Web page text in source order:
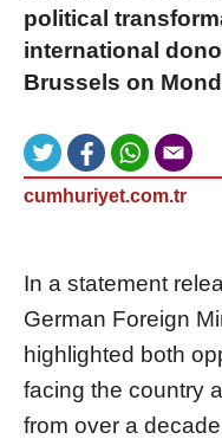
political
international
Brussels on
cumhuriyet.com.tr
In a statement
German Foreign
highlighted both
facing the country
from over a